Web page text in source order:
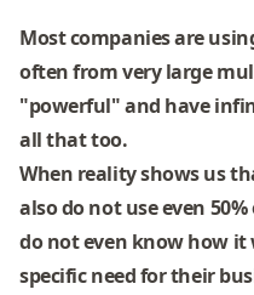
Most companies are
often from very large
"powerful" and have
all that too.
When reality shows us
also do not use even
do not even know how it
specific need for their